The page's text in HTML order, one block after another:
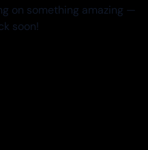
on something amazing —
soon!